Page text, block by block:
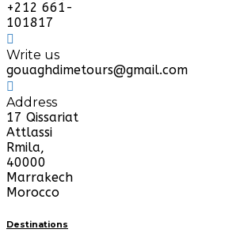
+212 661-
101817
Write us
gouaghdimetours@gmail.com
Address
17 Qissariat
Attlassi
Rmila,
40000
Marrakech
Morocco
Destinations